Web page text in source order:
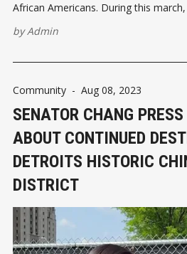
African Americans. During this
people, striving to end racism. Today,
byAdmin
Community - Aug 08, 2023
SENATOR CHANG PRESS
ABOUT CONTINUED
DETROITS HISTORIC
DISTRICT